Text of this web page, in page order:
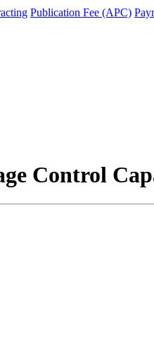
Publication Fee (APC)
Control